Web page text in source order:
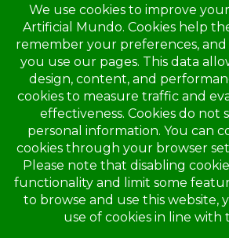
Service Area
Opening Hours
Mon – Friday: 10.00 AM – 4.00 PM
Saturday: 10.00 AM – 1.00 PM
Sunday: Closed